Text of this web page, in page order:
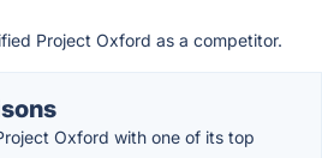
Project Oxford as a competitor.
Oxford with one of its top